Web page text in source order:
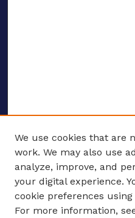
ENTER SEARCH
Enter search terms:
We use cookies that are
work. We may also use
analyze, improve, and
your digital experience.
cookie preferences using
For more information,